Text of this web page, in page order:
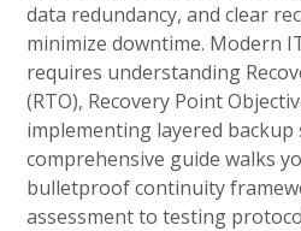
data redundancy, and clear
minimize downtime. Modern
requires understanding
(RTO), Recovery Point
implementing layered backup
comprehensive guide walks
bulletproof continuity
assessment to testing